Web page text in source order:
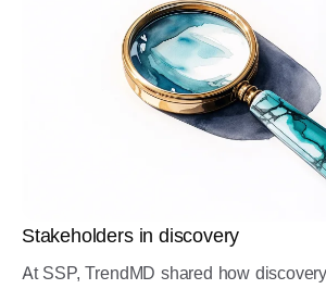
Stakeholders in discovery
At SSP, TrendMD shared how